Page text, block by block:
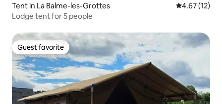
Tent in La Balme-les-Grottes 4.67 out of 5
4.67 (12)
Lodge tent for 5 people
Guest favorite
Guest favorite